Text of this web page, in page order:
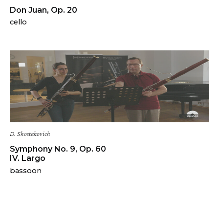
Don Juan, Op. 20
cello
D. Shostakovich
Symphony No. 9, Op. 60
IV. Largo
bassoon